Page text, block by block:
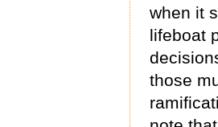
when it
lifeboat
those